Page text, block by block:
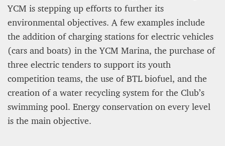
YCM is stepping up efforts to further its
environmental objectives. A few examples include
the addition of charging stations for electric vehicles
(cars and boats) in the YCM Marina, the purchase of
three electric tenders to support its youth
competition teams, the use of BTL biofuel, and the
creation of a water recycling system for the Club’s
swimming pool. Energy conservation on every level
is the main objective.